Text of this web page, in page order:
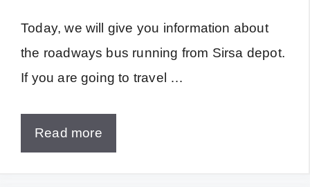
Today, we will give you information about
the roadways bus running from Sirsa depot.
If you are going to travel …
Read more